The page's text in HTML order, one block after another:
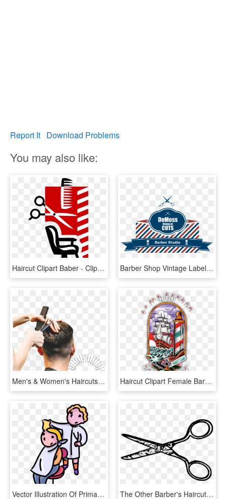
Report It Download Problems
You may also like:
Haircut Clipart Baber - Clip Art Barber Shop, HD Png Download Barber Shop Vintage Label, HD Png Download
Men's & Women's Haircuts In - Barber, HD Png Download Haircut Clipart Female Barber - Lighthouse Tattoo, HD Png Download
Vector Illustration Of Primary Or Elementary School, HD Png Download The Other Barber's Haircut Is A Total Mess And His, HD Png Download